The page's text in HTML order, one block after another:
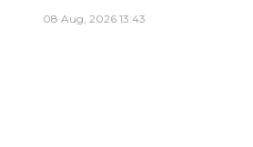
08 Aug, 2026 13:43